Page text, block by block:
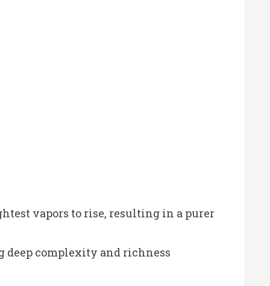
vapors to rise, resulting in a purer
deep complexity and richness